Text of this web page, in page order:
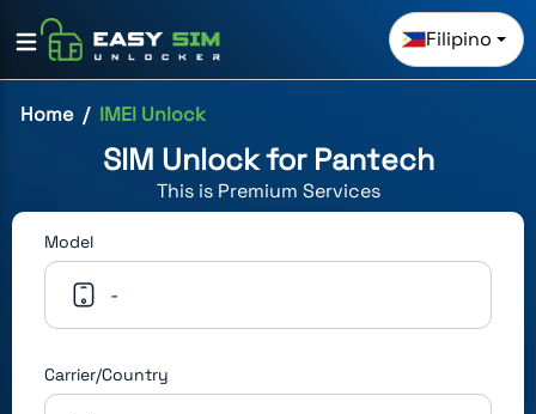
Filipino
Home IMEI Unlock
SIM Unlock for Pantech
This is Premium Services
Model
-
Carrier/Country